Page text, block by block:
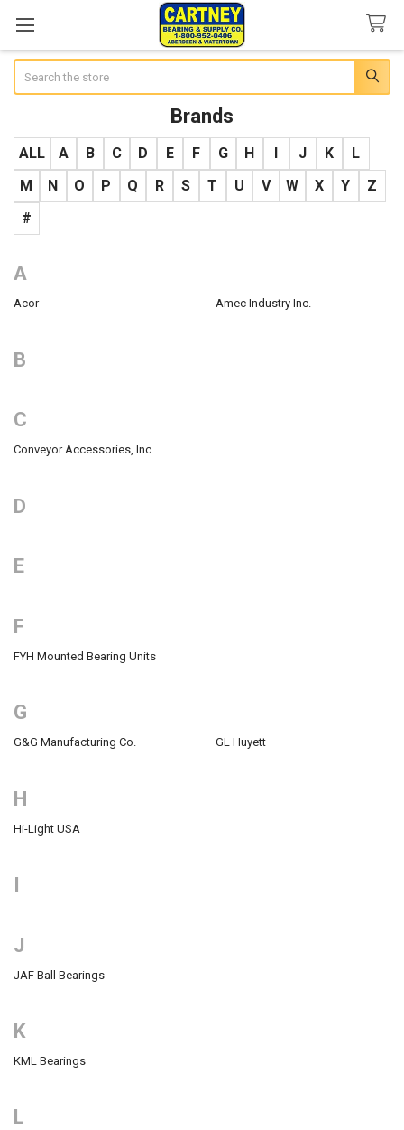
Brands
ALL A B C D E F G H I J K
L
M
N O P Q R S T U V W X Y
Z
#
A
Acor Amec Industry Inc.
B
C
Conveyor Accessories, Inc.
D
E
F
FYH Mounted Bearing Units
G
G&G Manufacturing Co. GL Huyett
H
Hi-Light USA
I
J
JAF Ball Bearings
K
KML Bearings
L